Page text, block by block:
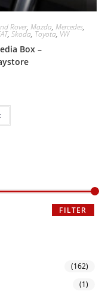
Rover, Mazda, Mercedes,
, Skoda, Toyota, VW
Box –
FILTER
(162)
(1)